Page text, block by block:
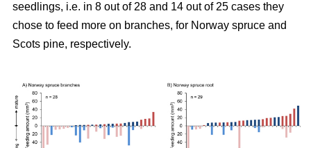
seedlings, i.e. in 8 out of 28 and 14 out of 25 cases they
chose to feed more on branches, for Norway spruce and
Scots pine, respectively.